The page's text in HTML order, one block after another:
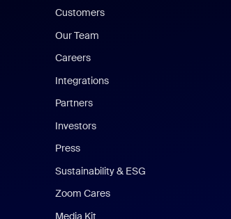
Customers
Our Team
Careers
Integrations
Partners
Investors
Press
Sustainability & ESG
Zoom Cares
Media Kit